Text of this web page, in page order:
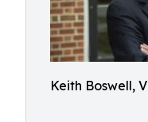
Keith Boswell,